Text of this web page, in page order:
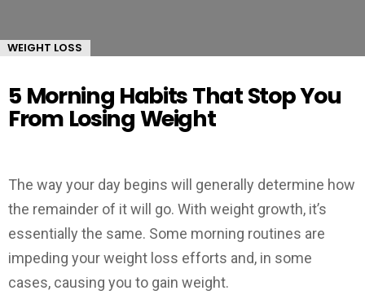
WEIGHT LOSS
5 Morning Habits That Stop You
From Losing Weight
The way your day begins will generally determine how
the remainder of it will go. With weight growth, it’s
essentially the same. Some morning routines are
impeding your weight loss efforts and, in some
cases, causing you to gain weight.